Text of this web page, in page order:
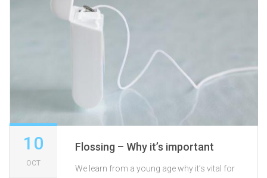
10
OCT
Flossing – Why it’s important
We learn from a young age why it’s vital for